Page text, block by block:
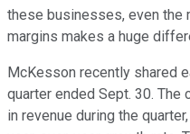
these businesses, even
margins makes a huge
McKesson recently shared
quarter ended Sept. 30. The
in revenue during the